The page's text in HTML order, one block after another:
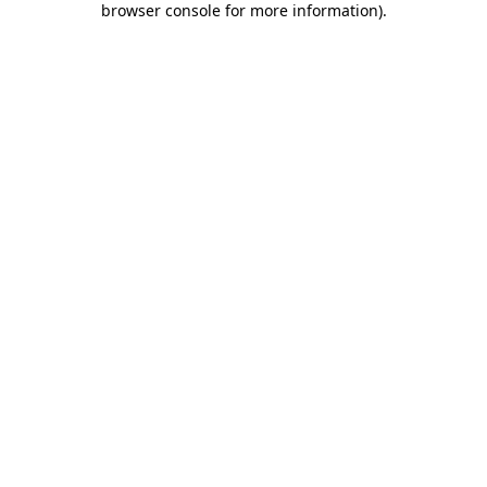
browser console for more information).